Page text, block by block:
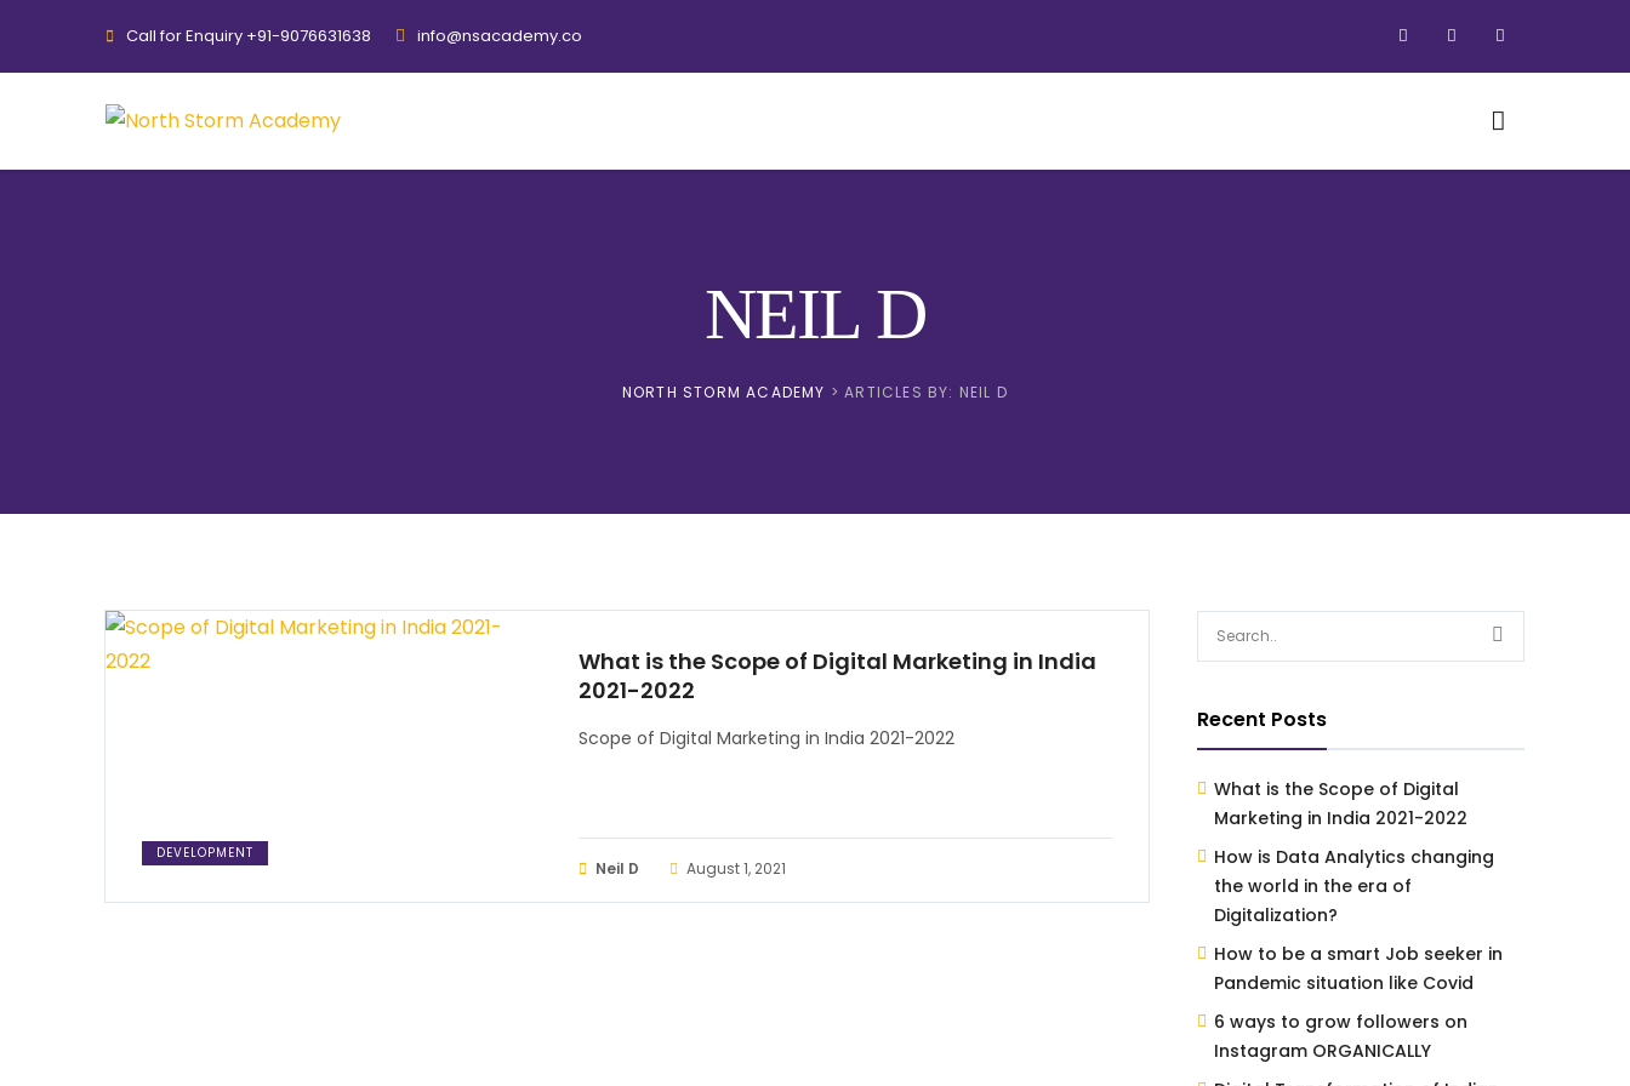
Call for Enquiry +91-9076631638 info@nsacademy.co
NEIL D
NORTH STORM ACADEMY >ARTICLES BY: NEIL D
DEVELOPMENT
What is the Scope of Digital Marketing in India
2021-2022
Scope of Digital Marketing in India 2021-2022
Neil D August 1, 2021
Recent Posts
What is the Scope of Digital
Marketing in India 2021-2022
How is Data Analytics changing
the world in the era of
Digitalization?
How to be a smart Job seeker in
Pandemic situation like Covid
6 ways to grow followers on
Instagram ORGANICALLY